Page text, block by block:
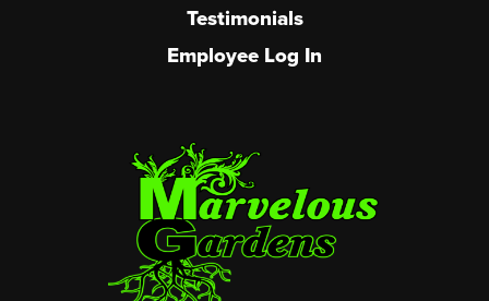
Testimonials
Employee Log In